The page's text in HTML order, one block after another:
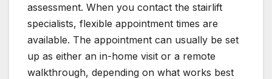
assessment. When you contact the stairlift
specialists, flexible appointment times are
available. The appointment can usually be set
up as either an in-home visit or a remote
walkthrough, depending on what works best